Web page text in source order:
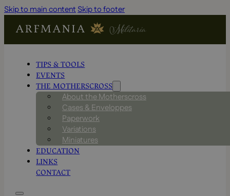
Skip to main content Skip to footer
TIPS & TOOLS
EVENTS
THE MOTHERSCROSS
About the Motherscross
Cases & Enveloppes
Paperwork
Variations
Miniatures
EDUCATION
LINKS
CONTACT